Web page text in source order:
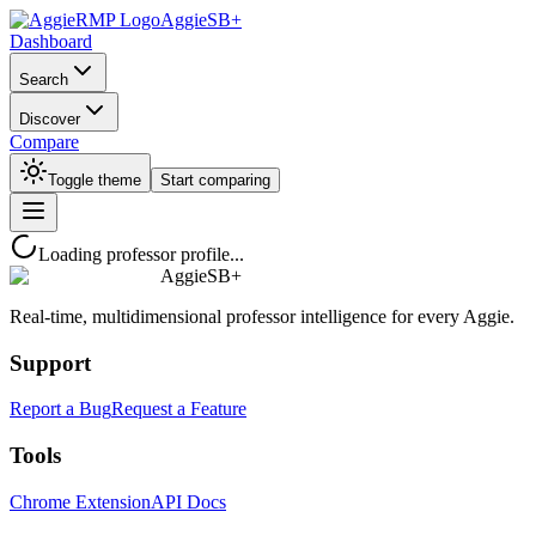
AggieSB+
Dashboard
Search
Discover
Compare
Toggle theme Start comparing
Loading professor profile...
AggieSB+
Real-time, multidimensional professor intelligence for every Aggie.
Support
Report a BugRequest a Feature
Tools
Chrome ExtensionAPI Docs